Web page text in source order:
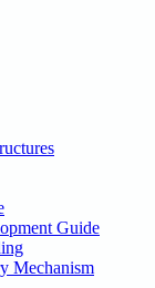
Guide
Mechanism